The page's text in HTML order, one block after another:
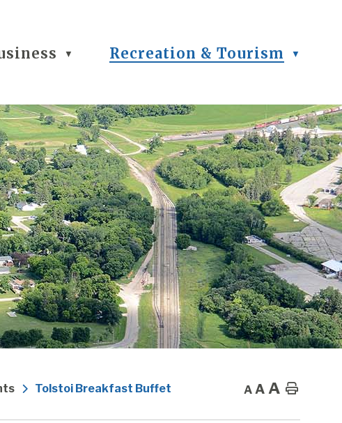
▼ Recreation & Tourism ▼
Tolstoi Breakfast Buffet A A A Home